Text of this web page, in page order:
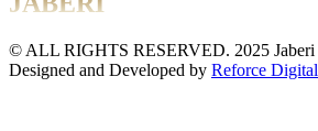
© ALL RIGHTS RESERVED. 2025 Jaberi
Designed and Developed by Reforce Digital